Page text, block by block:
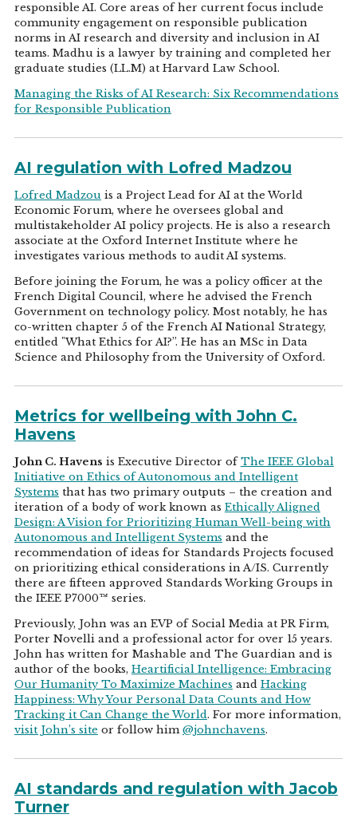
responsible AI. Core areas of her current focus include
community engagement on responsible publication
norms in AI research and diversity and inclusion in AI
teams. Madhu is a lawyer by training and completed her
graduate studies (LL.M) at Harvard Law School.
Managing the Risks of AI Research: Six Recommendations
for Responsible Publication
AI regulation with Lofred Madzou
Lofred Madzouis a Project Lead for AI at the World
Economic Forum, where he oversees global and
multistakeholder AI policy projects. He is also a research
associate at the Oxford Internet Institute where he
investigates various methods to audit AI systems.
Before joining the Forum, he was a policy officer at the
French Digital Council, where he advised the French
Government on technology policy. Most notably, he has
co-written chapter 5 of the French AI National Strategy,
entitled "What Ethics for AI?”. He has an MSc in Data
Science and Philosophy from the University of Oxford.
Metrics for wellbeing with John C.
Havens
John C. Havens is Executive Director ofThe IEEE Global
Initiative on Ethics of Autonomous and Intelligent
Systems that has two primary outputs – the creation and
iteration of a body of work known as Ethically Aligned
Design: A Vision for Prioritizing Human Well-being with
Autonomous and Intelligent Systems and the
recommendation of ideas for Standards Projects focused
on prioritizing ethical considerations in A/IS. Currently
there are fifteen approved Standards Working Groups in
the IEEE P7000™ series.
Previously, John was an EVP of Social Media at PR Firm,
Porter Novelli and a professional actor for over 15 years.
John has written for Mashable and The Guardian and is
author of the books, Heartificial Intelligence: Embracing
Our Humanity To Maximize Machines and Hacking
Happiness: Why Your Personal Data Counts and How
Tracking it Can Change the World. For more information,
visit John’s site or follow him@johnchavens.
AI standards and regulation with Jacob
Turner